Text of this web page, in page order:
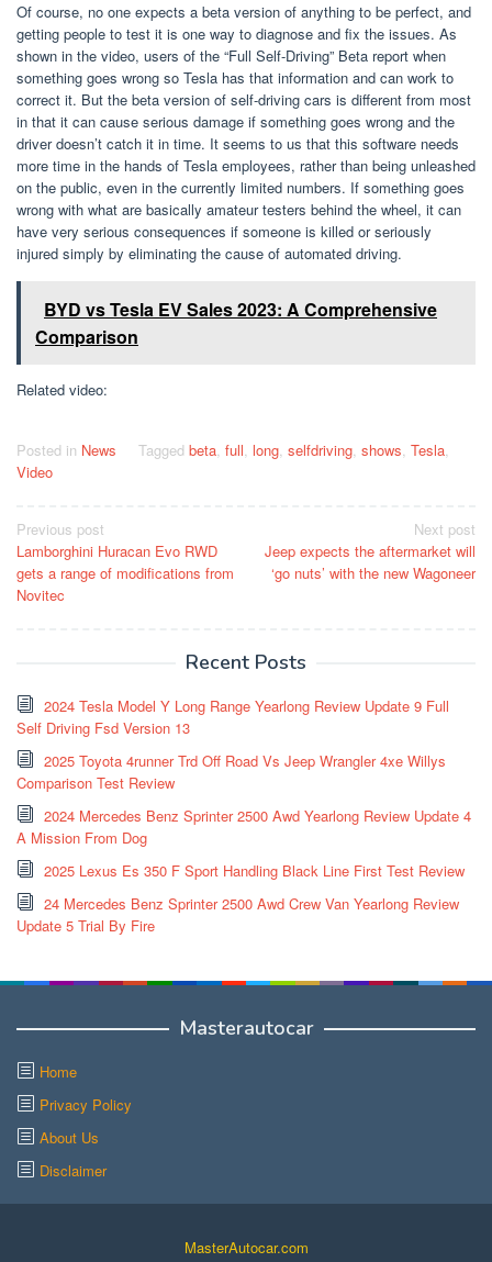
Of course, no one expects a beta version of anything to be perfect, and
getting people to test it is one way to diagnose and fix the issues. As
shown in the video, users of the “Full Self-Driving” Beta report when
something goes wrong so Tesla has that information and can work to
correct it. But the beta version of self-driving cars is different from most
in that it can cause serious damage if something goes wrong and the
driver doesn’t catch it in time. It seems to us that this software needs
more time in the hands of Tesla employees, rather than being unleashed
on the public, even in the currently limited numbers. If something goes
wrong with what are basically amateur testers behind the wheel, it can
have very serious consequences if someone is killed or seriously
injured simply by eliminating the cause of automated driving.
BYD vs Tesla EV Sales 2023: A Comprehensive
Comparison
Related video:
Posted in News Tagged beta, full, long, selfdriving, shows, Tesla,
Video
Post
navigation
Previous post
Lamborghini Huracan Evo RWD
gets a range of modifications from
Novitec
Next post
Jeep expects the aftermarket will
‘go nuts’ with the new Wagoneer
Recent Posts
2024 Tesla Model Y Long Range Yearlong Review Update 9 Full
Self Driving Fsd Version 13
2025 Toyota 4runner Trd Off Road Vs Jeep Wrangler 4xe Willys
Comparison Test Review
2024 Mercedes Benz Sprinter 2500 Awd Yearlong Review Update 4
A Mission From Dog
2025 Lexus Es 350 F Sport Handling Black Line First Test Review
24 Mercedes Benz Sprinter 2500 Awd Crew Van Yearlong Review
Update 5 Trial By Fire
Masterautocar
Home
Privacy Policy
About Us
Disclaimer
MasterAutocar.com